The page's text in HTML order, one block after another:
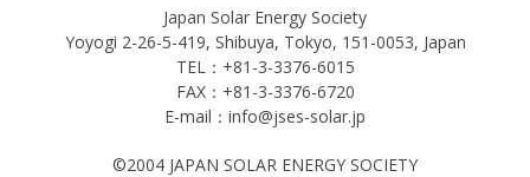
Japan Solar Energy Society
Yoyogi 2-26-5-419, Shibuya, Tokyo, 151-0053, Japan
TEL：+81-3-3376-6015
FAX：+81-3-3376-6720
E-mail：info@jses-solar.jp
©2004 JAPAN SOLAR ENERGY SOCIETY